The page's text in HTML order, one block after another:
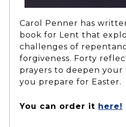
Carol Penner has
book for Lent that
challenges of
forgiveness. Forty
prayers to deepen your
you prepare for Easter.
You can order it here!